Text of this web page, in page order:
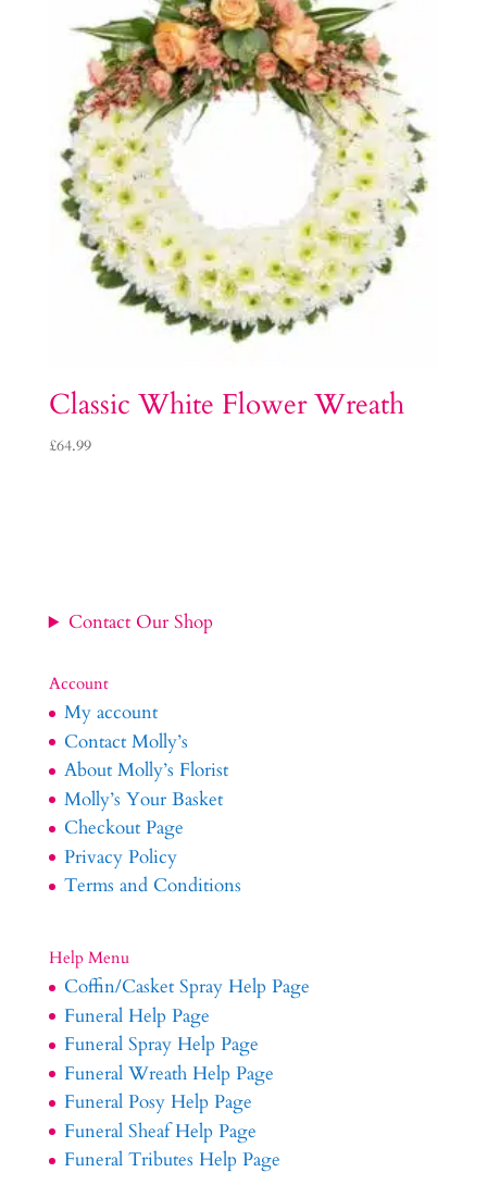
Classic White Flower Wreath
£64.99
Contact Our Shop
Account
My account
Contact Molly’s
About Molly’s Florist
Molly’s Your Basket
Checkout Page
Privacy Policy
Terms and Conditions
Help Menu
Coffin/Casket Spray Help Page
Funeral Help Page
Funeral Spray Help Page
Funeral Wreath Help Page
Funeral Posy Help Page
Funeral Sheaf Help Page
Funeral Tributes Help Page